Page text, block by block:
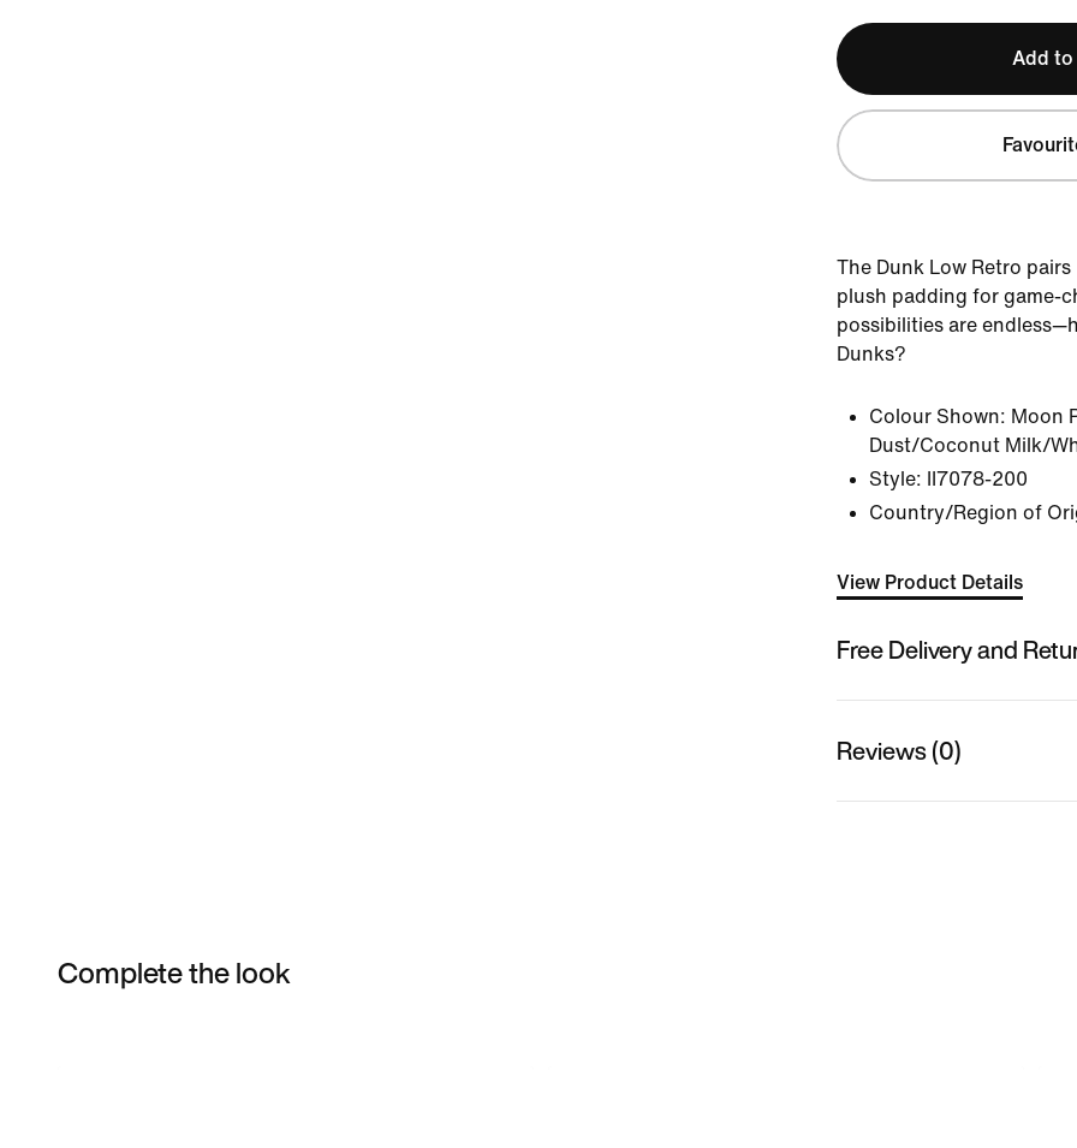
Add to
The Dunk Low Retro
plush padding for game-
possibilities are
Dunks?
Colour Shown: Moon
Dust/Coconut Milk/
Style:
II7078-200
Country/Region of
View Product Details
Free Delivery and
Reviews (0)
Complete the look